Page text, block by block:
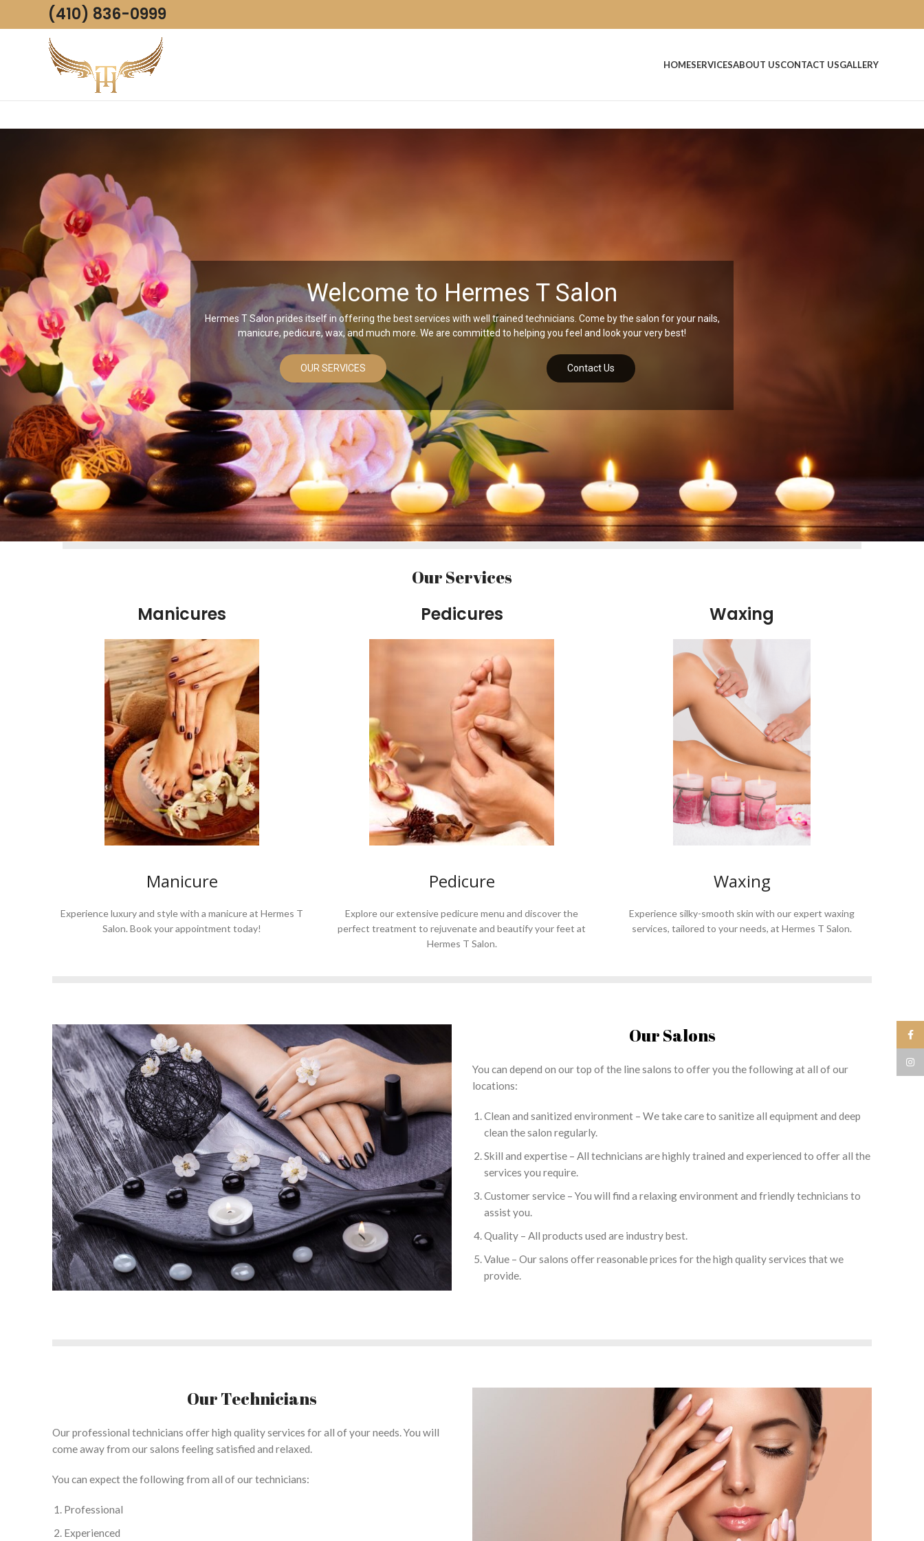
(410) 836-0999
HOMESERVICESABOUT USCONTACT USGALLERY
Welcome to Hermes T Salon
Hermes T Salon prides itself in offering the best services with well trained technicians. Come by the salon for your nails,
manicure, pedicure, wax, and much more. We are committed to helping you feel and look your very best!
OUR SERVICES Contact Us
Our Services
Manicures
Manicure
Experience luxury and style with a manicure at Hermes T
Salon. Book your appointment today!
Pedicures
Pedicure
Explore our extensive pedicure menu and discover the
perfect treatment to rejuvenate and beautify your feet at
Hermes T Salon.
Waxing
Waxing
Experience silky-smooth skin with our expert waxing
services, tailored to your needs, at Hermes T Salon.
Our Salons
You can depend on our top of the line salons to offer you the following at all of our
locations:
Clean and sanitized environment – We take care to sanitize all equipment and deep
clean the salon regularly.
Skill and expertise – All technicians are highly trained and experienced to offer all the
services you require.
Customer service – You will find a relaxing environment and friendly technicians to
assist you.
Quality – All products used are industry best.
Value – Our salons offer reasonable prices for the high quality services that we
provide.
Our Technicians
Our professional technicians offer high quality services for all of your needs. You will
come away from our salons feeling satisfied and relaxed.
You can expect the following from all of our technicians:
Professional
Experienced